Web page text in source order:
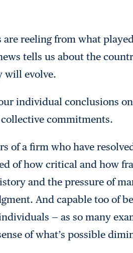
are reeling from what
tells us about the
will evolve.
individual conclusions
commitments.
of a firm who have
of how critical and how
and the pressure of
And capable too of
— as so many
of what’s possible